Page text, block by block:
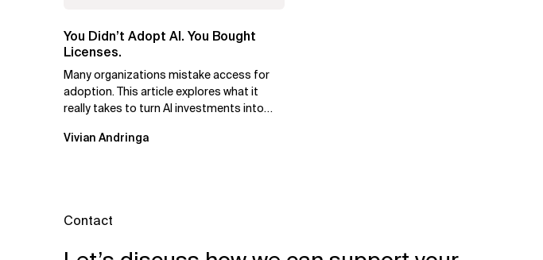
You Didn’t Adopt AI. You Bought
Licenses.
Many organizations mistake access for
adoption. This article explores what it
really takes to turn AI investments into
Vivian Andringa
Contact